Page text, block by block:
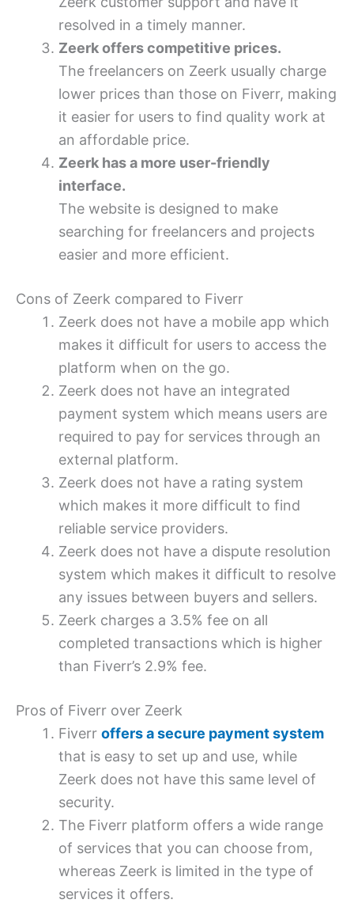
resolved in a timely manner.
Zeerk offers competitive prices.
The freelancers on Zeerk usually charge
lower prices than those on Fiverr, making
it easier for users to find quality work at
an affordable price.
Zeerk has a more user-friendly
interface.
The website is designed to make
searching for freelancers and projects
easier and more efficient.
Cons of Zeerk compared to Fiverr
Zeerk does not have a mobile app which
makes it difficult for users to access the
platform when on the go.
Zeerk does not have an integrated
payment system which means users are
required to pay for services through an
external platform.
Zeerk does not have a rating system
which makes it more difficult to find
reliable service providers.
Zeerk does not have a dispute resolution
system which makes it difficult to resolve
any issues between buyers and sellers.
Zeerk charges a 3.5% fee on all
completed transactions which is higher
than Fiverr’s 2.9% fee.
Pros of Fiverr over Zeerk
Fiverr offers a secure payment system
that is easy to set up and use, while
Zeerk does not have this same level of
security.
The Fiverr platform offers a wide range
of services that you can choose from,
whereas Zeerk is limited in the type of
services it offers.